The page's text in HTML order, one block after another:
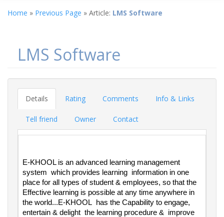
Home » Previous Page » Article: LMS Software
LMS Software
Details Rating Comments Info & Links
Tell friend Owner Contact
E-KHOOL is an advanced learning management
system  which provides learning  information in one
place for all types of student & employees, so that the
Effective learning is possible at any time anywhere in
the world...E-KHOOL  has the Capability to engage,
entertain & delight  the learning procedure &  improve